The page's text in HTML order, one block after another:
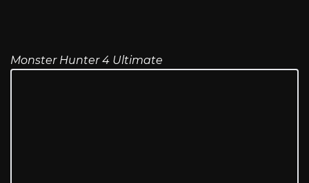
Monster Hunter 4 Ultimate